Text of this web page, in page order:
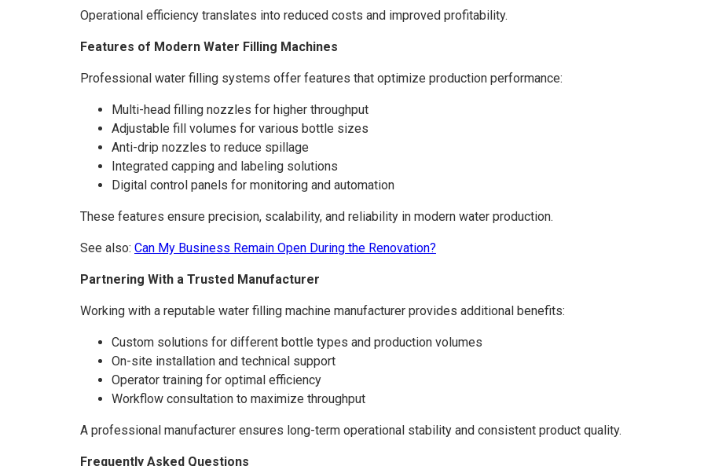
Operational efficiency translates into reduced costs and improved profitability.
Features of Modern Water Filling Machines
Professional water filling systems offer features that optimize production performance:
Multi-head filling nozzles for higher throughput
Adjustable fill volumes for various bottle sizes
Anti-drip nozzles to reduce spillage
Integrated capping and labeling solutions
Digital control panels for monitoring and automation
These features ensure precision, scalability, and reliability in modern water production.
See also: Can My Business Remain Open During the Renovation?
Partnering With a Trusted Manufacturer
Working with a reputable water filling machine manufacturer provides additional benefits:
Custom solutions for different bottle types and production volumes
On-site installation and technical support
Operator training for optimal efficiency
Workflow consultation to maximize throughput
A professional manufacturer ensures long-term operational stability and consistent product quality.
Frequently Asked Questions